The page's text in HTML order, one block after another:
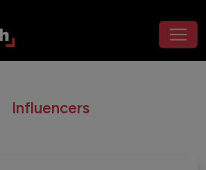
Influencers